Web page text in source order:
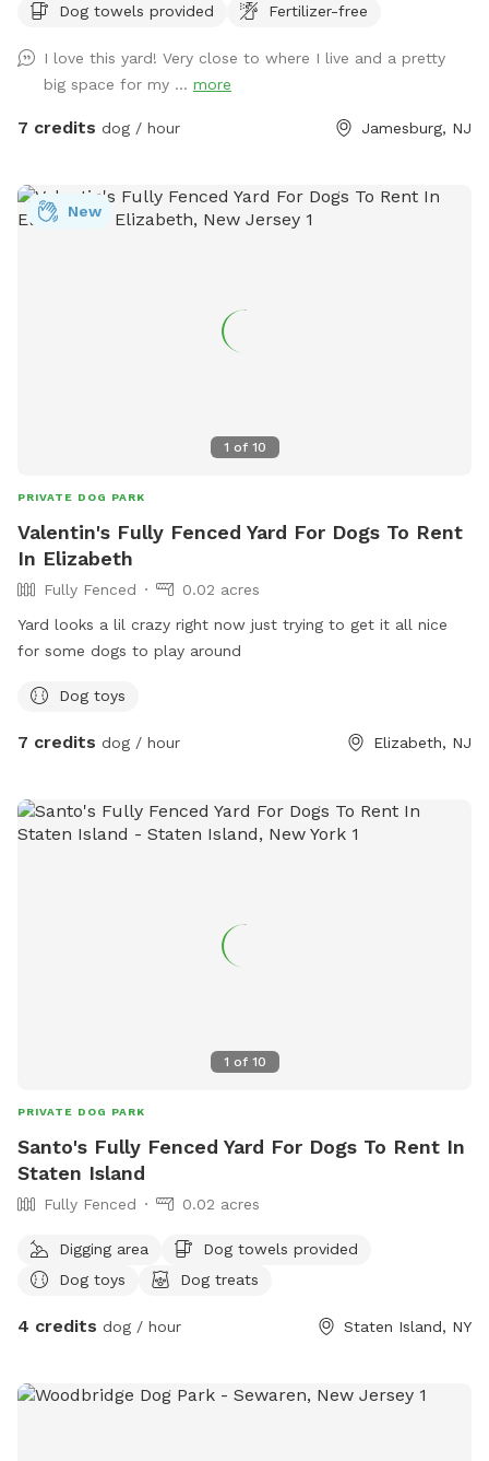
have a few cameras set up in our backyard for security
note for reactive dogs: our direct neighbors do have dogs,
although they are not usually out all day long. Our yard is
fully fenced, although other dogs can be seen as fencing is
Dog towels provided
Fertilizer-free
I love this yard! Very close to where I live and a pretty
big space for my ... more
7 credits dog / hour Jamesburg, NJ
1 of 10
New
PRIVATE DOG PARK
Valentin's Fully Fenced Yard For Dogs To Rent
In Elizabeth
Fully Fenced
0.02 acres
Yard looks a lil crazy right now just trying to get it all nice
for some dogs to play around
Dog toys
7 credits dog / hour Elizabeth, NJ
1 of 10
PRIVATE DOG PARK
Santo's Fully Fenced Yard For Dogs To Rent In
Staten Island
Fully Fenced 0.02 acres
Digging area
Dog towels provided
Dog toys
Dog treats
4 credits dog / hour Staten Island, NY